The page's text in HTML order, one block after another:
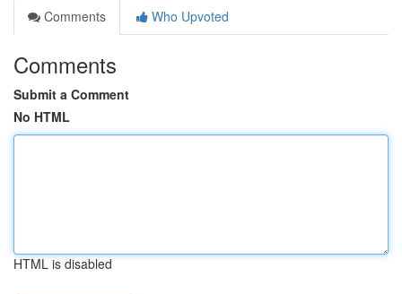
Comments
Who Upvoted
Comments
Submit a Comment
No HTML
HTML is disabled